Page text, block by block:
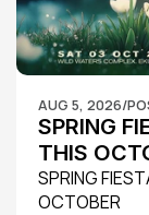
AUG 5, 2026/
SPRING
THIS
SPRING
OCTOBER